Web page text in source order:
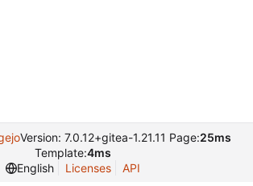
Version: 7.0.12+gitea-1.21.11 Page:25ms
Template:4ms
English
Licenses API